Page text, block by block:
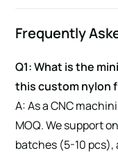
Frequently
Q1: What is the
this custom nylon
A: As a CNC
MOQ. We support
batches (5-10 pcs),